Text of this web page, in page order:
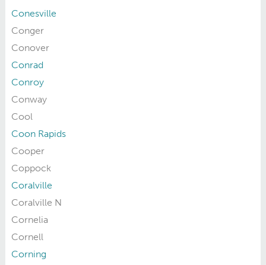
Conesville
Conger
Conover
Conrad
Conroy
Conway
Cool
Coon Rapids
Cooper
Coppock
Coralville
Coralville N
Cornelia
Cornell
Corning